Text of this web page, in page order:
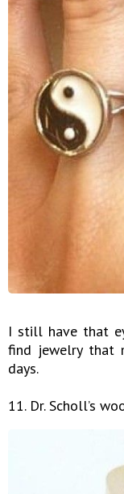
I still have that
find jewelry that
days.
11. Dr. Scholl’s